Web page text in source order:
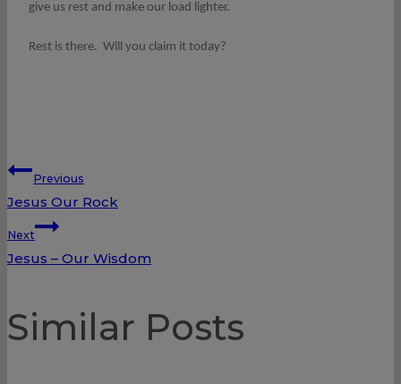
give us rest and make our load lighter.
Rest is there. Will you claim it today?
Post
navigation
Previous
Jesus Our Rock
Next
Jesus – Our Wisdom
Similar Posts